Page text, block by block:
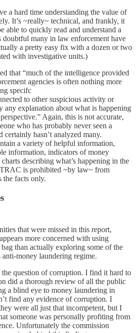
a hard time understanding the value of
It’s ~really~ technical, and frankly, it
able to quickly read and understand a
many in law enforcement have
a pretty easy fix with a dozen or two
with investigative units.)
that “much of the intelligence provided
agencies is often nothing more
specifc
to other suspicious activity or
any explanation about what is happening
Again, this is not accurate,
who has probably never seen a
hasn’t analyzed many.
a variety of helpful information,
information, indicators of money
describing what’s happening in the
is prohibited ~by law~ from
the facts only.
that were missed in this report,
more concerned with using
than actually exploring some of the
anti-money laundering regime.
the question of corruption. I find it hard to
did a thorough review of all the public
a blind eye to money laundering in
find any evidence of corruption. I
were all just that incompetent, but I
someone was personally profiting from
Unfortunately the commission